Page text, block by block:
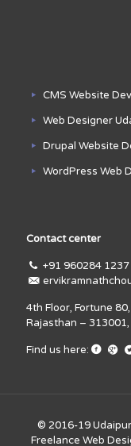
CMS Website
Web Designer
Drupal Website
WordPress Web
Contact center
+91 960284 1237
4th Floor, Fortune
Rajasthan – 313001,
Find us here:
© 2016-19
Freelance Web